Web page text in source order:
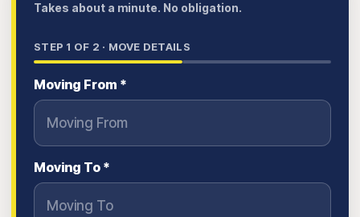
Takes about a minute. No obligation.
STEP 1 OF 2 · MOVE DETAILS
Moving From *
Moving To *